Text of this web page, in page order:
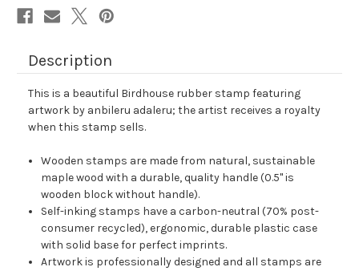
Description
This is a beautiful Birdhouse rubber stamp featuring
artwork by anbileru adaleru; the artist receives a royalty
when this stamp sells.
Wooden stamps are made from natural, sustainable
maple wood with a durable, quality handle (0.5" is
wooden block without handle).
Self-inking stamps have a carbon-neutral (70% post-
consumer recycled), ergonomic, durable plastic case
with solid base for perfect imprints.
Artwork is professionally designed and all stamps are